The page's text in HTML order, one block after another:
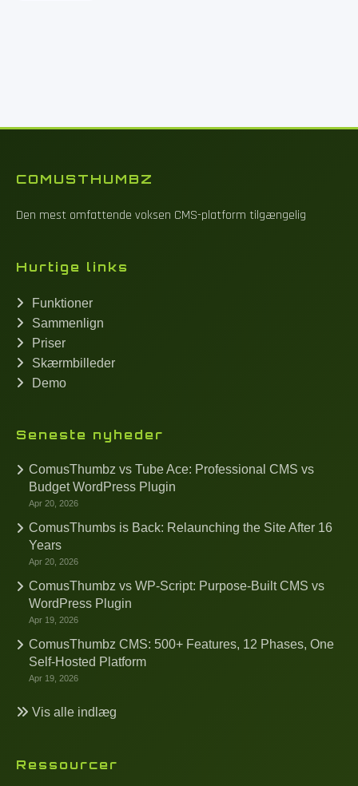
COMUSTHUMBZ
Den mest omfattende voksen CMS-platform tilgængelig
Hurtige links
Funktioner
Sammenlign
Priser
Skærmbilleder
Demo
Seneste nyheder
ComusThumbz vs Tube Ace: Professional CMS vs
Budget WordPress Plugin
Apr 20, 2026
ComusThumbs is Back: Relaunching the Site After 16
Years
Apr 20, 2026
ComusThumbz vs WP-Script: Purpose-Built CMS vs
WordPress Plugin
Apr 19, 2026
ComusThumbz CMS: 500+ Features, 12 Phases, One
Self-Hosted Platform
Apr 19, 2026
Vis alle indlæg
Ressourcer